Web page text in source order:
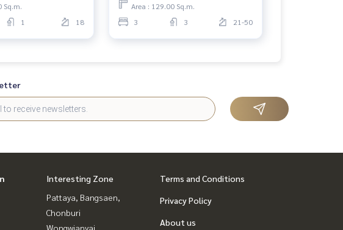
Sq.m.
1 18
Area : 129.00 Sq.m.
3
3 21-50
Interesting Zone
Pattaya, Bangsaen,
Chonburi
Wongwianyai,
Terms and Conditions
Privacy Policy
About us